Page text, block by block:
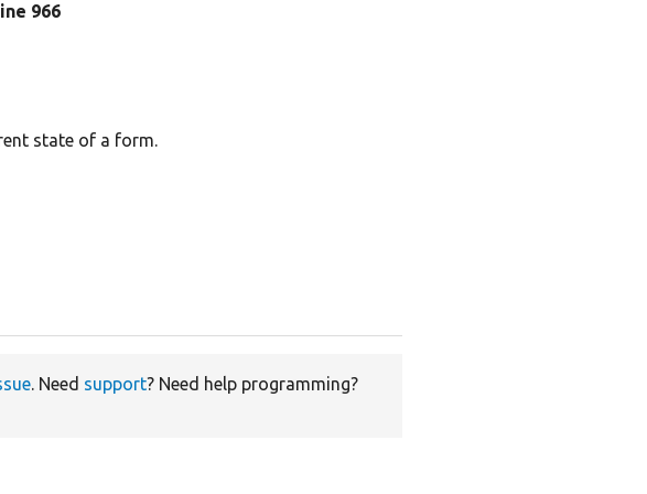
966
state of a form.
. Need support? Need help programming?